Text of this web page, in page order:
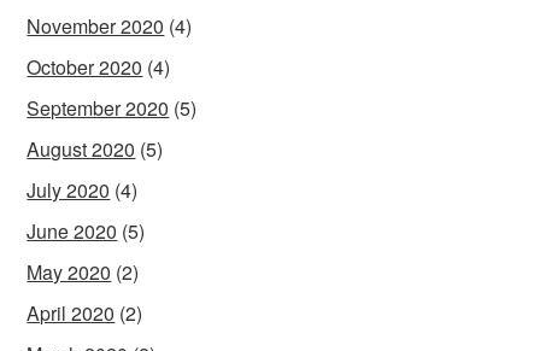
November 2020 (4)
October 2020 (4)
September 2020 (5)
August 2020 (5)
July 2020 (4)
June 2020 (5)
May 2020 (2)
April 2020 (2)